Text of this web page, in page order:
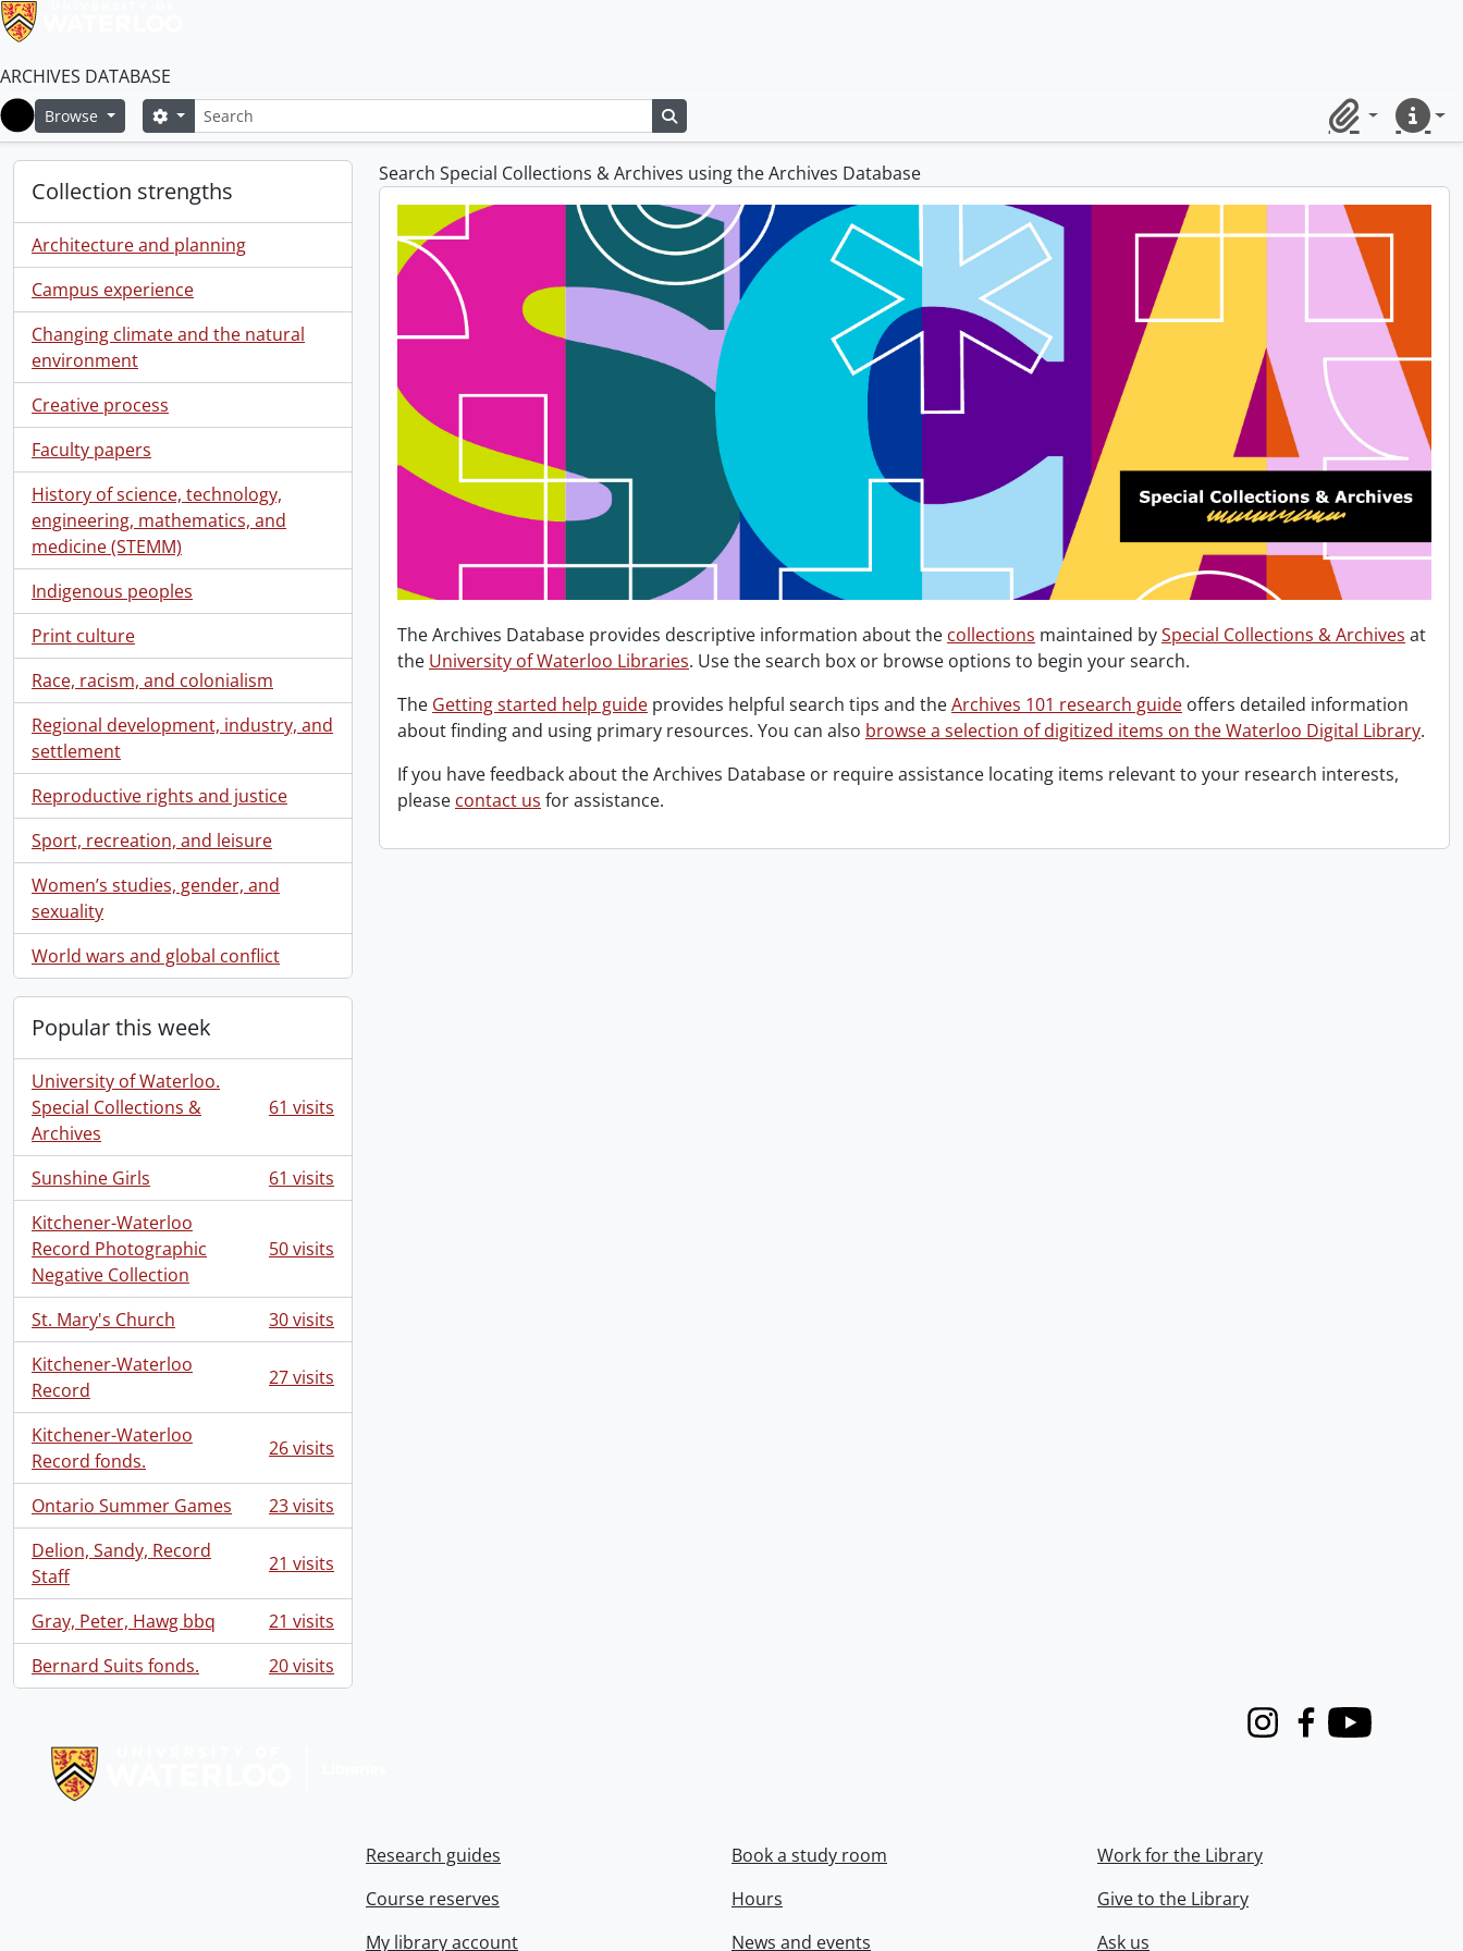
ARCHIVES DATABASE
Home
Browse SearchSearch options
ClipboardQuick
Collection strengths
Architecture and planning
Campus experience
Changing climate and the natural
environment
Creative process
Faculty papers
History of science, technology,
engineering, mathematics, and
medicine (STEMM)
Indigenous peoples
Print culture
Race, racism, and colonialism
Regional development, industry, and
settlement
Reproductive rights and justice
Sport, recreation, and leisure
Women’s studies, gender, and
sexuality
World wars and global conflict
Popular this week
University of Waterloo.
Special Collections &
Archives
61 visits
Sunshine Girls
61 visits
Kitchener-Waterloo
Record Photographic
Negative Collection
50 visits
St. Mary's Church
30 visits
Kitchener-Waterloo
Record
27 visits
Kitchener-Waterloo
Record fonds.
26 visits
Ontario Summer Games
23 visits
Delion, Sandy, Record
Staff
21 visits
Gray, Peter, Hawg bbq
21 visits
Bernard Suits fonds.
20 visits
Search Special Collections & Archives using the Archives Database
The Archives Database provides descriptive information about the collections maintained bySpecial Collections & Archives at
the University of Waterloo Libraries. Use the search box or browse options to begin your search.
The Getting started help guide provides helpful search tips and theArchives 101 research guide offers detailed information
about finding and using primary resources. You can also browse a selection of digitized items on the Waterloo Digital Library.
If you have feedback about the Archives Database or require assistance locating items relevant to your research interests,
please contact us for assistance.
InstagramFacebook
Youtube
Research guides
Course reserves
My library account
Book a study room
Hours
News and events
Work for the Library
Give to the Library
Ask us